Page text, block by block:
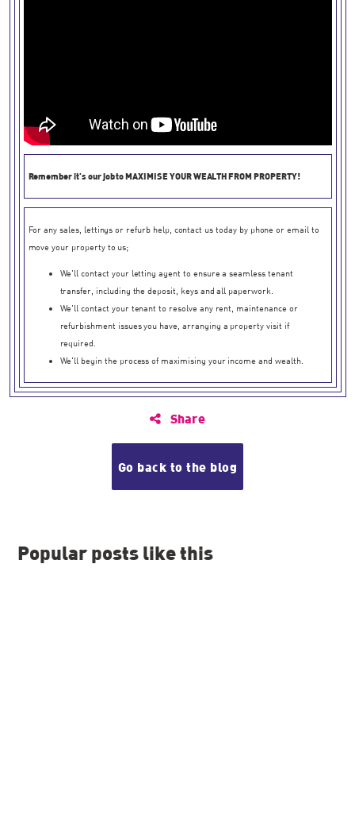
Remember it's our job toMAXIMISE YOUR WEALTH FROM PROPERTY!
For any sales, lettings or refurb help, contact us today by phone or email to
move your property to us;
We'll contact your letting agent to ensure a seamless tenant
transfer, including the deposit, keys and all paperwork.
We'll contact your tenant to resolve any rent, maintenance or
refurbishment issues you have, arranging a property visit if
required.
We'll begin the process of maximising your income and wealth.
Share
Go back to the blog
Popular posts like this